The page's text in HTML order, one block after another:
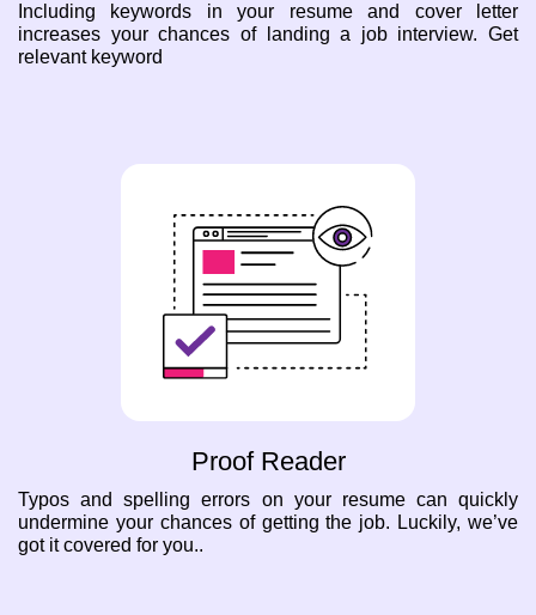
Including keywords in your resume and cover letter
increases your chances of landing a job interview. Get
relevant keyword
Proof Reader
Typos and spelling errors on your resume can quickly
undermine your chances of getting the job. Luckily, we’ve
got it covered for you..